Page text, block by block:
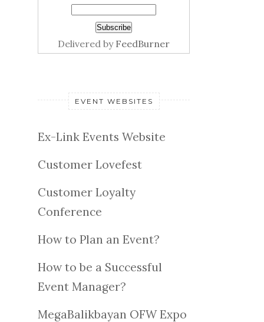
Delivered by FeedBurner
EVENT WEBSITES
Ex-Link Events Website
Customer Lovefest
Customer Loyalty
Conference
How to Plan an Event?
How to be a Successful
Event Manager?
MegaBalikbayan OFW Expo